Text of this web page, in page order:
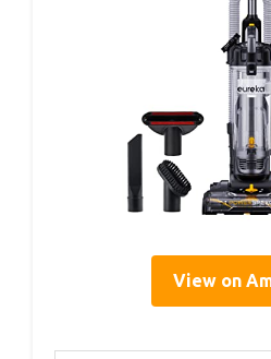
View on